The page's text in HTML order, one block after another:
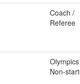
Coach /
Referee
Non-